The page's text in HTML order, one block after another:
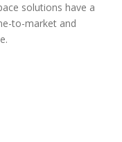
solutions have a
to-market and